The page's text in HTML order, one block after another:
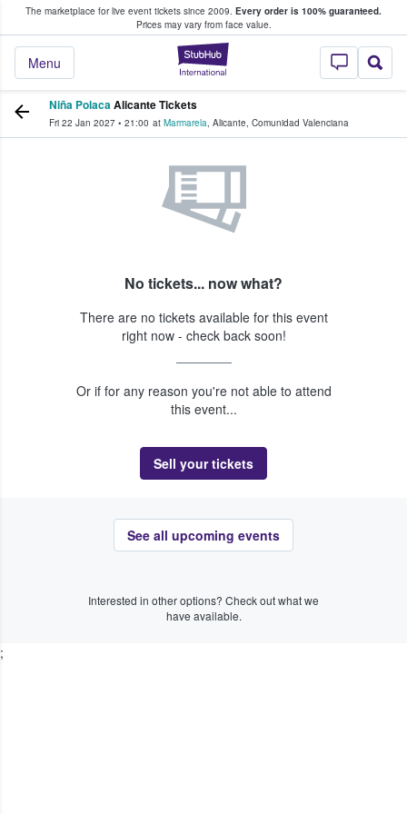
The marketplace for live event tickets since 2009. Every order is 100% guaranteed.
Prices may vary from face value.
StubHub –
Menu
Fans Buy & Sell Tickets
Niña PolacaAlicante Tickets
Fri 22 Jan 2027 • 21:00 at Marmarela, Alicante, Comunidad Valenciana
No tickets... now what?
There are no tickets available for this event
right now - check back soon!
Or if for any reason you're not able to attend
this event...
Sell your tickets
See all upcoming events
Interested in other options? Check out what we
have available.
;